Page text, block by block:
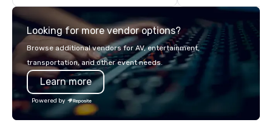
challenges and is
engagement
experiences, and
moments. Whether
brings a fresh,
unforgettable
Looking for more vendor options?
Browse additional vendors for AV, entertainment,
transportation, and other event needs.
Learn more
Powered by